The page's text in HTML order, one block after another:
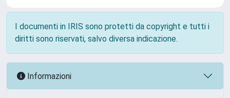
I documenti in IRIS sono protetti da copyright e tutti i
diritti sono riservati, salvo diversa indicazione.
Informazioni